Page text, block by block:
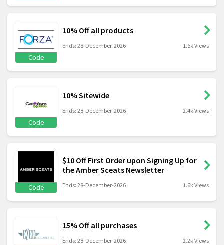
Code
10% Off all products
Ends: 28-December-2026 1.6k Views
Code
10% Sitewide
Ends: 28-December-2026 2.4k Views
Code
$10 Off First Order upon Signing Up for
the Amber Sceats Newsletter
Ends: 28-December-2026 1.6k Views
15% Off all purchases
Ends: 28-December-2026 2.2k Views